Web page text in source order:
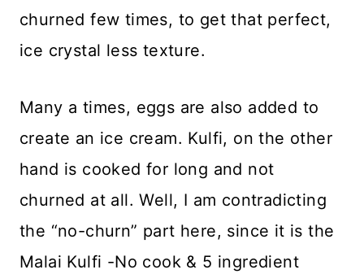
churned few times, to get that perfect,
ice crystal less texture.
Many a times, eggs are also added to
create an ice cream. Kulfi, on the other
hand is cooked for long and not
churned at all. Well, I am contradicting
the “no-churn” part here, since it is the
Malai Kulfi -No cook & 5 ingredient